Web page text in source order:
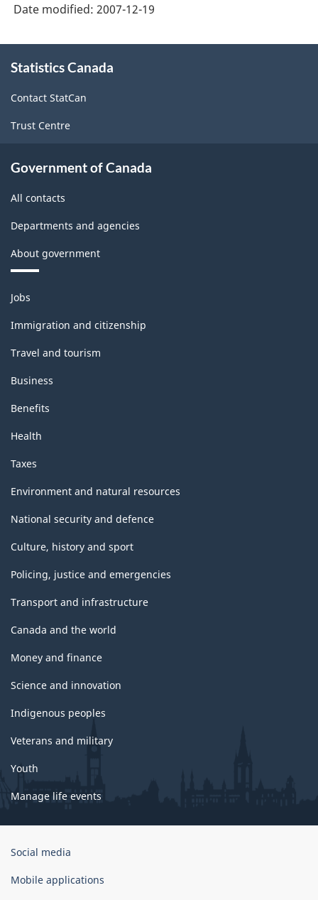
Date modified: 2007-12-19
this
Statistics Canada
Contact StatCan
Trust Centre
Government of Canada
All contacts
Departments and agencies
About government
Themes
and
topics
Jobs
Immigration and citizenship
Travel and tourism
Business
Benefits
Health
Taxes
Environment and natural resources
National security and defence
Culture, history and sport
Policing, justice and emergencies
Transport and infrastructure
Canada and the world
Money and finance
Science and innovation
Indigenous peoples
Veterans and military
Youth
Manage life events
Government
Canada
Social media
Mobile applications